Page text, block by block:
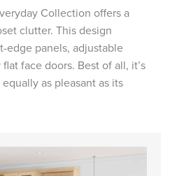
Collection offers a
clutter. This design
edge panels, adjustable
face doors. Best of all, it’s
as pleasant as its